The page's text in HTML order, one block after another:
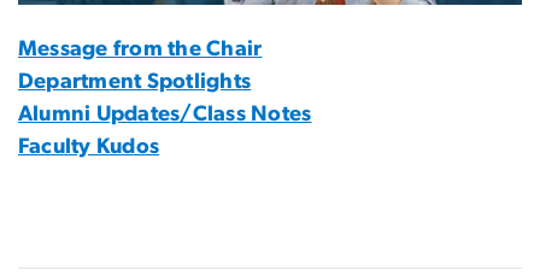
Message from the Chair
Department Spotlights
Alumni Updates/Class Notes
Faculty Kudos